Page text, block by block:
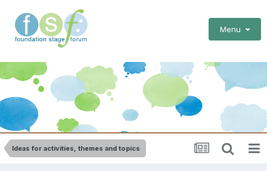
Menu
Ideas for activities, themes and topics